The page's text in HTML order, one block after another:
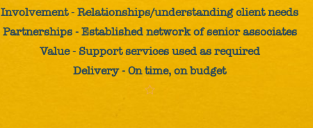
Involvement - Relationships/understanding client needs
Partnerships - Established network of senior associates
Value - Support services used as required
Delivery - On time, on budget